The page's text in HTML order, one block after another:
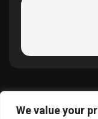
We value your